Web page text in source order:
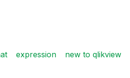
expression new to qlikview